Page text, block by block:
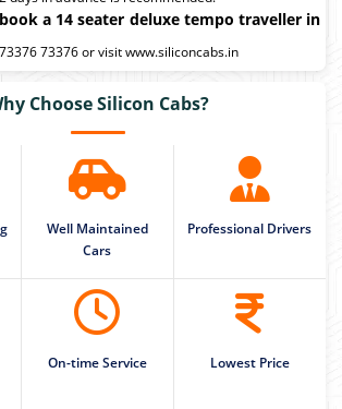
a 14 seater deluxe tempo traveller in
73376 or visit www.siliconcabs.in
Choose Silicon Cabs?
Well Maintained
Cars
Professional Drivers
On-time Service Lowest Price